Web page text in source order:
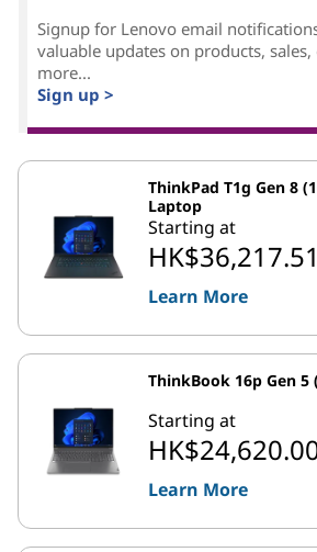
Signup for Lenovo email
valuable updates on products, sales,
more...
Sign up >
ThinkPad T1g Gen 8
Laptop
Starting at
HK$36,217.51
Learn More
ThinkBook 16p Gen 5
Starting at
Learn More